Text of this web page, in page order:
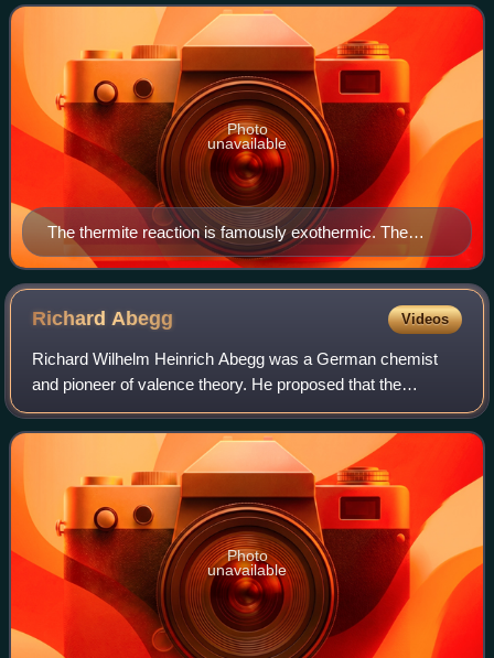
energy as heat. The term is often
The thermite reaction is famously exothermic. The
reduction of iron(III) oxide by aluminium releases
sufficient heat to yield molten iron.
Photo
unavailable
RichardAbegg Videos
Richard Wilhelm Heinrich Abegg was a German chemist
and pioneer of valence theory. He proposed that the
difference of the maximum positive and negative valence of
an element tends to be eight. This ha
Photo
unavailable